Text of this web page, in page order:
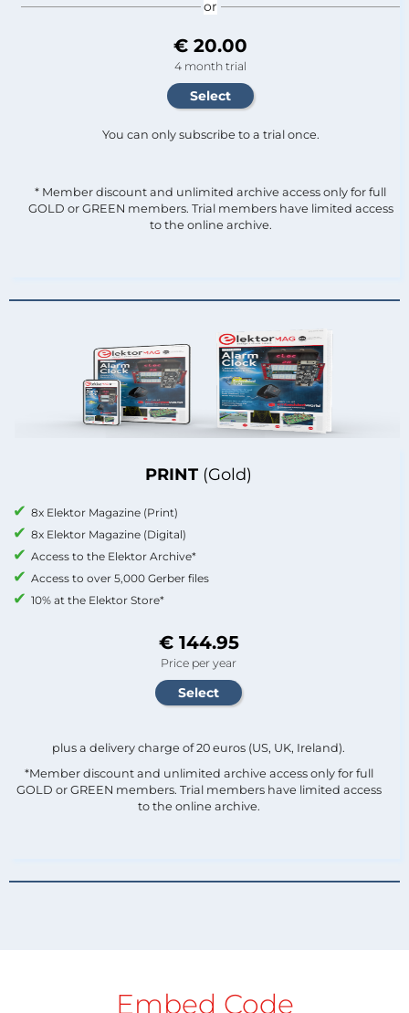
PRINT (Gold)
8x Elektor Magazine (Print)
8x Elektor Magazine (Digital)
Access to the Elektor Archive*
Access to over 5,000 Gerber files
10% at the Elektor Store*
€ 144.95
Price per year
plus a delivery charge of 20 euros (US, UK, Ireland).
*Member discount and unlimited archive access only for full
GOLD or GREEN members. Trial members have limited access
to the online archive.
or
€ 20.00
4 month trial
You can only subscribe to a trial once.
* Member discount and unlimited archive access only for full
GOLD or GREEN members. Trial members have limited access
to the online archive.
Embed Code